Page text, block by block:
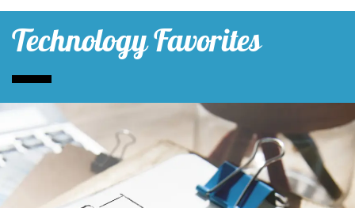
Technology Favorites